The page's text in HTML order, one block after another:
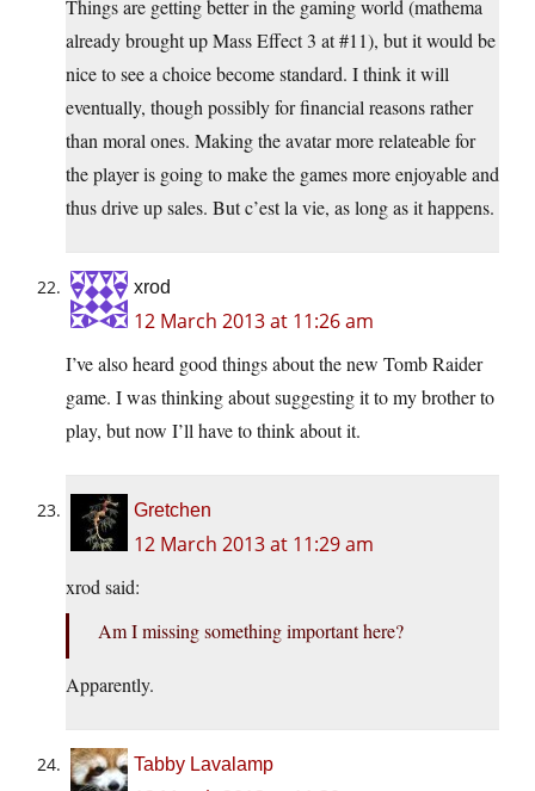
Things are getting better in the gaming world (mathema
already brought up Mass Effect 3 at #11), but it would be
nice to see a choice become standard. I think it will
eventually, though possibly for financial reasons rather
than moral ones. Making the avatar more relateable for
the player is going to make the games more enjoyable and
thus drive up sales. But c’est la vie, as long as it happens.
xrod
12 March 2013 at 11:26 am
I’ve also heard good things about the new Tomb Raider
game. I was thinking about suggesting it to my brother to
play, but now I’ll have to think about it.
Gretchen
12 March 2013 at 11:29 am
xrod said:
Am I missing something important here?
Apparently.
Tabby Lavalamp